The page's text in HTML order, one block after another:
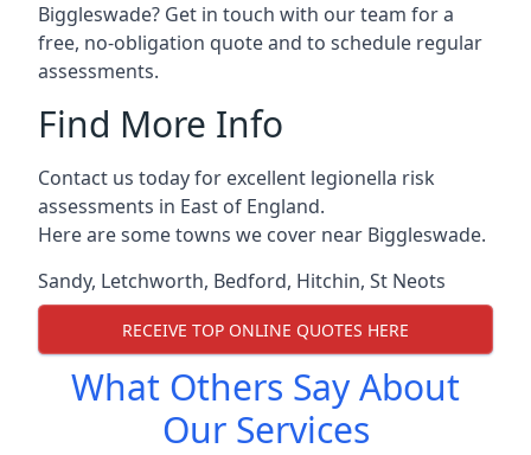
Biggleswade? Get in touch with our team for a
free, no-obligation quote and to schedule regular
assessments.
Find More Info
Contact us today for excellent legionella risk
assessments in East of England.
Here are some towns we cover near Biggleswade.
Sandy, Letchworth, Bedford, Hitchin, St Neots
RECEIVE TOP ONLINE QUOTES HERE
What Others Say About
Our Services